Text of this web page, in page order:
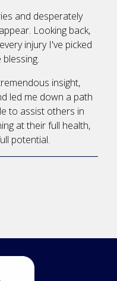
and desperately
Looking back,
injury I've picked
insight,
led me down a path
to assist others in
at their full health,
potential.